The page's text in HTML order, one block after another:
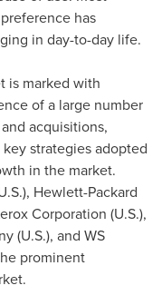
has
in day-to-day life.
is marked with
of a large number
acquisitions,
strategies adopted
in the market.
Hewlett-Packard
Corporation (U.S.),
(U.S.), and WS
prominent